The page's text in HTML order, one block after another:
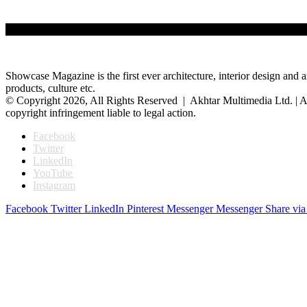
Showcase Magazine is the first ever architecture, interior design
products, culture etc.
© Copyright 2026, All Rights Reserved | Akhtar Multimedia Ltd. |
copyright infringement liable to legal action.
Facebook
Twitter
LinkedIn
YouTube
Instagram
Facebook Twitter LinkedIn Pinterest Messenger Messenger Share